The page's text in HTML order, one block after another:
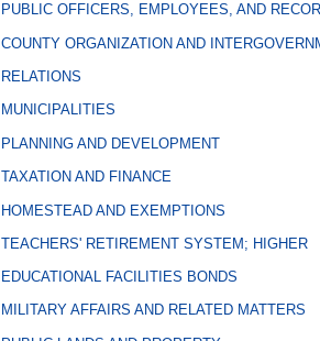
PUBLIC OFFICERS, EMPLOYEES, AND
COUNTY ORGANIZATION AND
RELATIONS
MUNICIPALITIES
PLANNING AND DEVELOPMENT
TAXATION AND FINANCE
HOMESTEAD AND EXEMPTIONS
TEACHERS' RETIREMENT SYSTEM; HIGHER
EDUCATIONAL FACILITIES BONDS
MILITARY AFFAIRS AND RELATED MATTERS